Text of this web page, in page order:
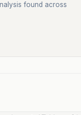
found across